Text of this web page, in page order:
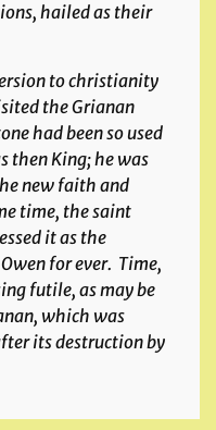
hailed as their
to christianity
the Grianan
had been so used
then King; he was
new faith and
time, the saint
it as the
for ever. Time,
futile, as may be
which was
its destruction by